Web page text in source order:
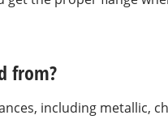
from?
including metallic,